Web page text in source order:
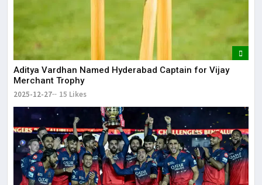
Aditya Vardhan Named Hyderabad Captain for Vijay
Merchant Trophy
2025-12-27 15 Likes